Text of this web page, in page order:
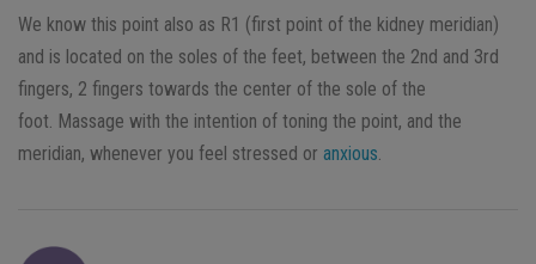
We know this point also as R1 (first point of the kidney meridian)
and is located on the soles of the feet, between the 2nd and 3rd
fingers, 2 fingers towards the center of the sole of the
foot. Massage with the intention of toning the point, and the
meridian, whenever you feel stressed or anxious